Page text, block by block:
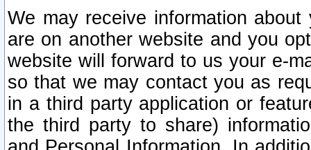
We may receive information
are on another website and you
website will forward to us your e-
so that we may contact you as
in a third party application or
the third party to share)